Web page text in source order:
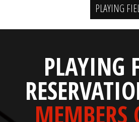
PLAYING
PLAYING
MEMBERS